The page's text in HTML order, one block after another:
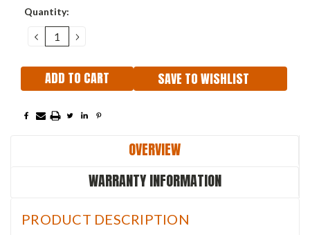
Current
Quantity:
DECREASE
QUANTITY:
INCREASE
QUANTITY:
SAVE TO WISHLIST
OVERVIEW
WARRANTY INFORMATION
PRODUCT DESCRIPTION